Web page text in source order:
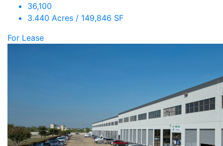
36,100
3.440 Acres / 149,846 SF
For Lease